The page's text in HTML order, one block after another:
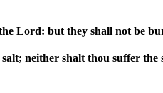
Lord: but they shall not be
neither shalt thou suffer